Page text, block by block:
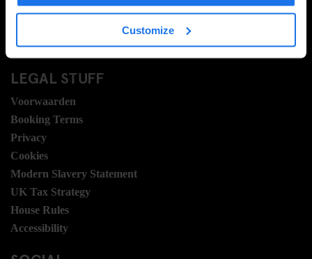
Customize
Hotel Development
Sustainability
LEGAL STUFF
Voorwaarden
Booking Terms
Privacy
Cookies
Modern Slavery Statement
UK Tax Strategy
House Rules
Accessibility